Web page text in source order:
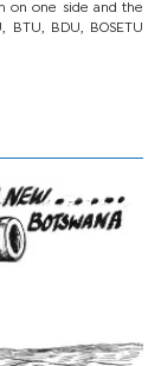
on one side and the
BTU, BDU, BOSETU